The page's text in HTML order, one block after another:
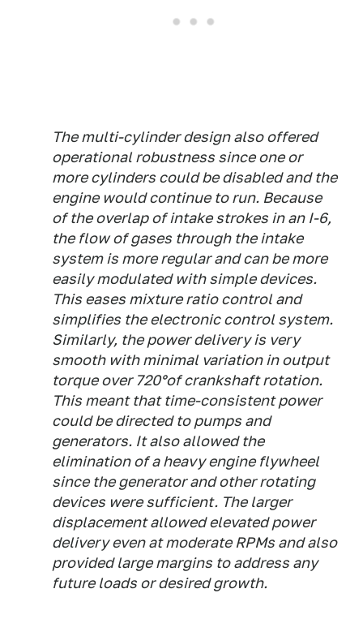
The multi-cylinder design also offered
operational robustness since one or
more cylinders could be disabled and the
engine would continue to run. Because
of the overlap of intake strokes in an I-6,
the flow of gases through the intake
system is more regular and can be more
easily modulated with simple devices.
This eases mixture ratio control and
simplifies the electronic control system.
Similarly, the power delivery is very
smooth with minimal variation in output
torque over 720°of crankshaft rotation.
This meant that time-consistent power
could be directed to pumps and
generators. It also allowed the
elimination of a heavy engine flywheel
since the generator and other rotating
devices were sufficient. The larger
displacement allowed elevated power
delivery even at moderate RPMs and also
provided large margins to address any
future loads or desired growth.